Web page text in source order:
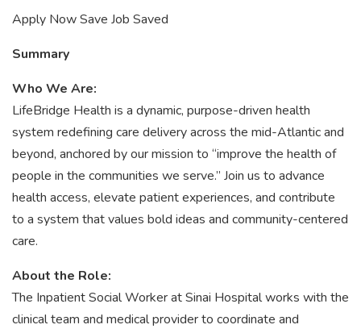
Apply Now Save Job Saved
Summary
Who We Are:
LifeBridge Health is a dynamic, purpose-driven health
system redefining care delivery across the mid-Atlantic and
beyond, anchored by our mission to “improve the health of
people in the communities we serve.” Join us to advance
health access, elevate patient experiences, and contribute
to a system that values bold ideas and community-centered
care.
About the Role:
The Inpatient Social Worker at Sinai Hospital works with the
clinical team and medical provider to coordinate and